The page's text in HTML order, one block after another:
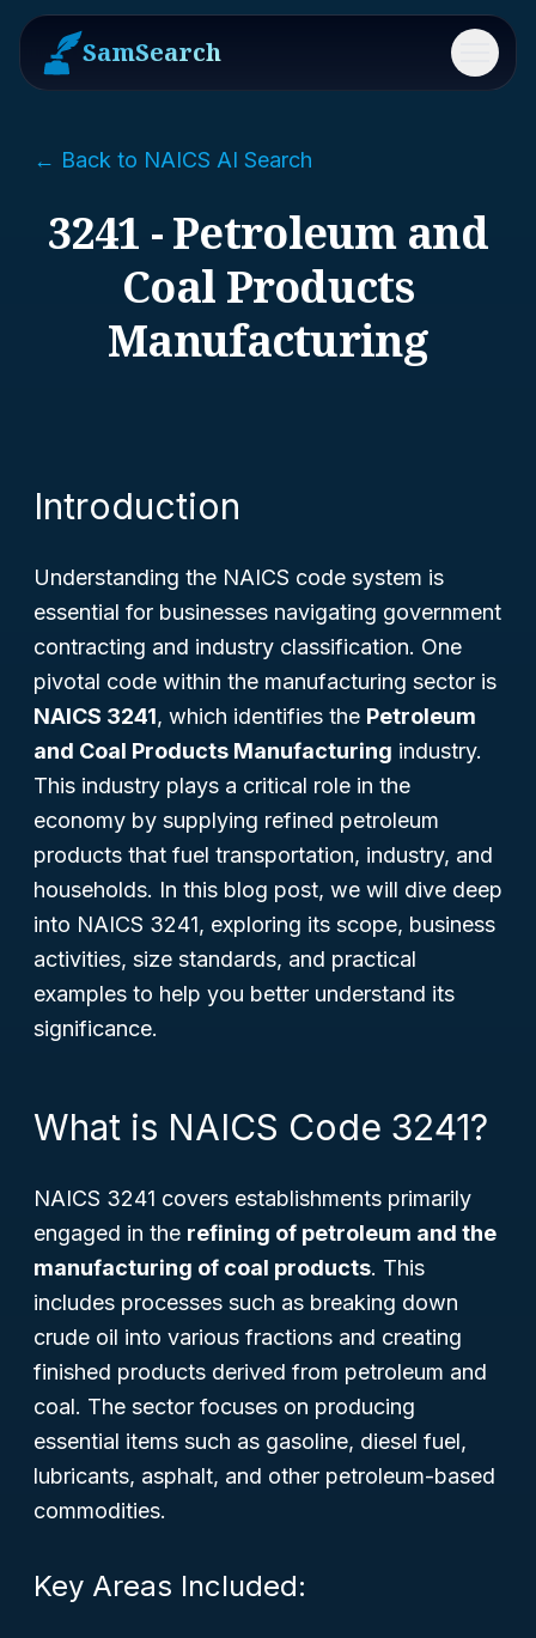
SamSearch Menu
← Back to NAICS AI Search
3241 - Petroleum and
Coal Products
Manufacturing
Introduction
Understanding the NAICS code system is
essential for businesses navigating government
contracting and industry classification. One
pivotal code within the manufacturing sector is
NAICS 3241, which identifies the Petroleum
and Coal Products Manufacturing industry.
This industry plays a critical role in the
economy by supplying refined petroleum
products that fuel transportation, industry, and
households. In this blog post, we will dive deep
into NAICS 3241, exploring its scope, business
activities, size standards, and practical
examples to help you better understand its
significance.
What is NAICS Code 3241?
NAICS 3241 covers establishments primarily
engaged in the refining of petroleum and the
manufacturing of coal products. This
includes processes such as breaking down
crude oil into various fractions and creating
finished products derived from petroleum and
coal. The sector focuses on producing
essential items such as gasoline, diesel fuel,
lubricants, asphalt, and other petroleum-based
commodities.
Key Areas Included: